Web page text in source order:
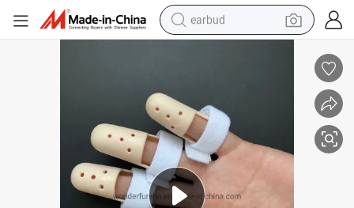
earbud
human hair wig
powder
wheel loader
living room sofa